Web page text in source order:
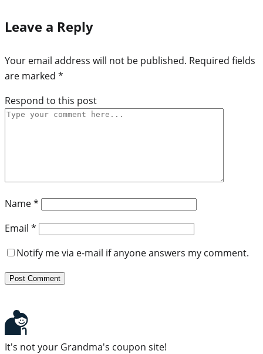
Leave a Reply
Your email address will not be published. Required fields
are marked *
Respond to this post
Name*
Email *
Notify me via e-mail if anyone answers my comment.
It's not your Grandma's coupon site!